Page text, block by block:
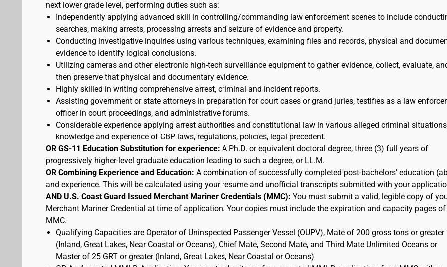
next lower grade level, performing duties such as:
Independently applying advanced skill in controlling/commanding law enforcement scenes to include
searches, making arrests, processing arrests and seizure of evidence and property.
Conducting investigative inquiries using various techniques, examining files and records, physical and
evidence to identify logical conclusions.
Utilizing cameras and other electronic high-tech surveillance equipment to gather evidence, collect, evaluate,
then preserve that physical and documentary evidence.
Highly skilled in writing comprehensive arrest, criminal and incident reports.
Assisting government or state attorneys in preparation for court cases or grand juries, testifies as a law
officer in court proceedings, and administrative forums.
Considerable experience applying arrest authorities and constitutional law in various alleged criminal
knowledge and experience of CBP laws, regulations, policies, legal precedent.
OR GS-11 Education Substitution for experience: A Ph.D. or equivalent doctoral degree, three (3) full years of
progressively higher-level graduate education leading to such a degree, or LL.M.
OR Combining Experience and Education: A combination of successfully completed post-bachelors’ education
and experience. This will be calculated using your resume and unofficial transcripts submitted with your
AND U.S. Coast Guard Issued Merchant Mariner Credentials (MMC): You must submit a valid, legible copy of
Merchant Mariner Credential at time of application. Your copies must include the expiration and capacity pages
MMC.
Qualifying Capacities are Operator of Uninspected Passenger Vessel (OUPV), Mate of 200 gross tons or greater
(Inland, Great Lakes, Near Coastal or Oceans), Chief Mate, Second Mate, and Third Mate Unlimited Oceans or
Master of 25 GRT or greater (Inland, Great Lakes, Near Coastal or Oceans)